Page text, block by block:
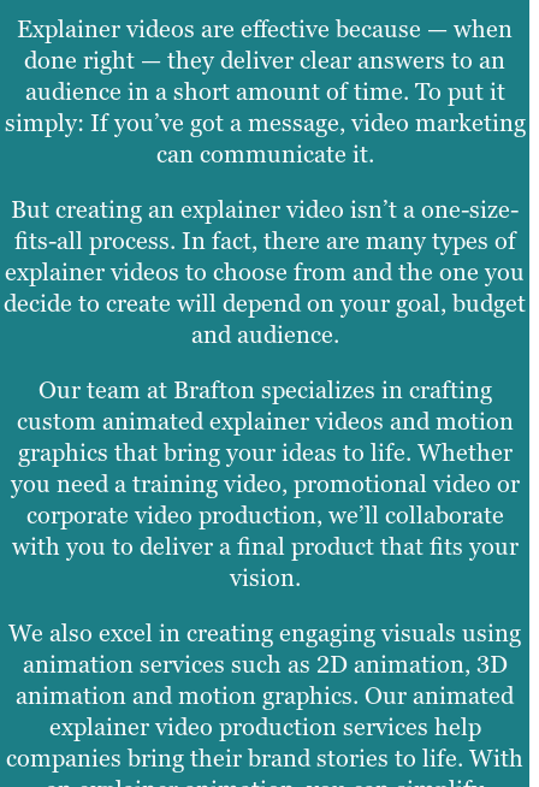
Explainer videos are effective because — when
done right — they deliver clear answers to an
audience in a short amount of time. To put it
simply: If you’ve got a message, video marketing
can communicate it.
But creating an explainer video isn’t a one-size-
fits-all process. In fact, there are many types of
explainer videos to choose from and the one you
decide to create will depend on your goal, budget
and audience.
Our team at Brafton specializes in crafting
custom animated explainer videos and motion
graphics that bring your ideas to life. Whether
you need a training video, promotional video or
corporate video production, we’ll collaborate
with you to deliver a final product that fits your
vision.
We also excel in creating engaging visuals using
animation services such as 2D animation, 3D
animation and motion graphics. Our animated
explainer video production services help
companies bring their brand stories to life. With